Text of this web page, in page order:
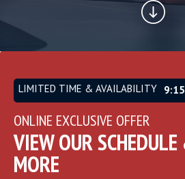
LIMITED TIME & AVAILABILITY 9:12
ONLINE EXCLUSIVE OFFER
VIEW OUR
MORE